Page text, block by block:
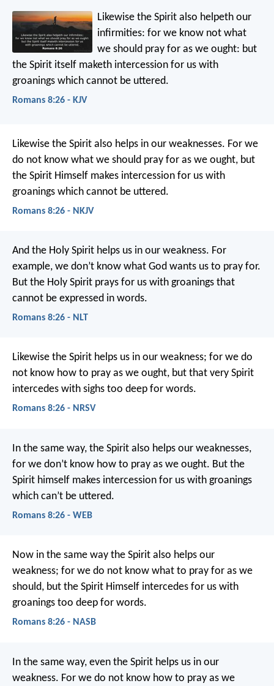
Likewise the Spirit also helpeth our
infirmities: for we know not what
we should pray for as we ought: but
the Spirit itself maketh intercession for us with
groanings which cannot be uttered.
Romans 8:26 - KJV
Likewise the Spirit also helps in our weaknesses. For we
do not know what we should pray for as we ought, but
the Spirit Himself makes intercession for us with
groanings which cannot be uttered.
Romans 8:26 - NKJV
And the Holy Spirit helps us in our weakness. For
example, we don’t know what God wants us to pray for.
But the Holy Spirit prays for us with groanings that
cannot be expressed in words.
Romans 8:26 - NLT
Likewise the Spirit helps us in our weakness; for we do
not know how to pray as we ought, but that very Spirit
intercedes with sighs too deep for words.
Romans 8:26 - NRSV
In the same way, the Spirit also helps our weaknesses,
for we don’t know how to pray as we ought. But the
Spirit himself makes intercession for us with groanings
which can’t be uttered.
Romans 8:26 - WEB
Now in the same way the Spirit also helps our
weakness; for we do not know what to pray for as we
should, but the Spirit Himself intercedes for us with
groanings too deep for words.
Romans 8:26 - NASB
In the same way, even the Spirit helps us in our
weakness. For we do not know how to pray as we